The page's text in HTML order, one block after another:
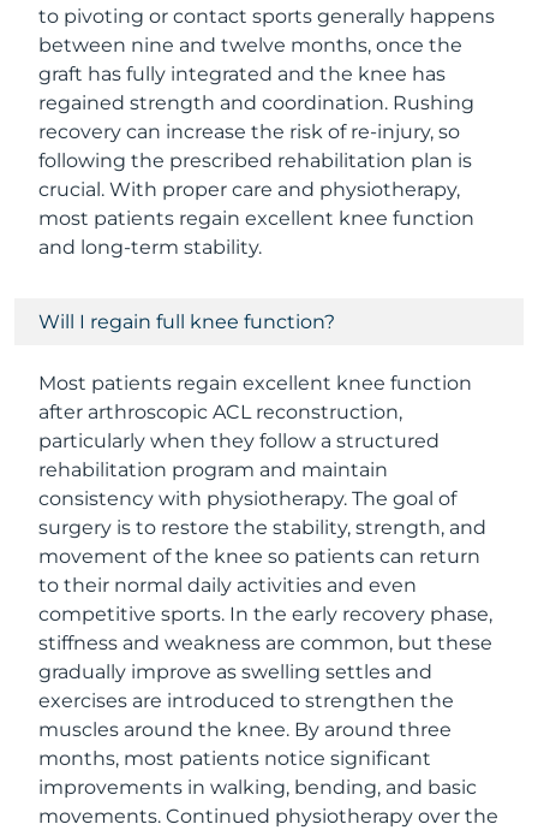
to pivoting or contact sports generally happens
between nine and twelve months, once the
graft has fully integrated and the knee has
regained strength and coordination. Rushing
recovery can increase the risk of re-injury, so
following the prescribed rehabilitation plan is
crucial. With proper care and physiotherapy,
most patients regain excellent knee function
and long-term stability.
Will I regain full knee function?
Most patients regain excellent knee function
after arthroscopic ACL reconstruction,
particularly when they follow a structured
rehabilitation program and maintain
consistency with physiotherapy. The goal of
surgery is to restore the stability, strength, and
movement of the knee so patients can return
to their normal daily activities and even
competitive sports. In the early recovery phase,
stiffness and weakness are common, but these
gradually improve as swelling settles and
exercises are introduced to strengthen the
muscles around the knee. By around three
months, most patients notice significant
improvements in walking, bending, and basic
movements. Continued physiotherapy over the